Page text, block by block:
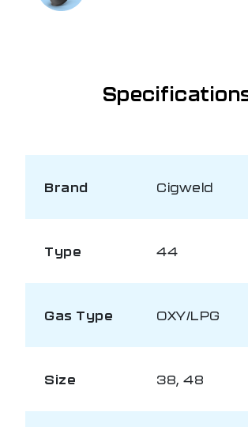
Brand Cigweld
Type 44
Gas Type OXY/LPG
Size 38, 48